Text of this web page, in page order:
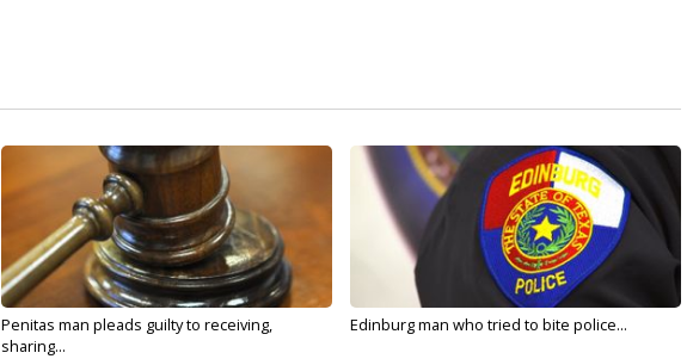
Penitas man pleads guilty to receiving,
sharing...
Edinburg man who tried to bite police...